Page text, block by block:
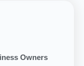
Owners